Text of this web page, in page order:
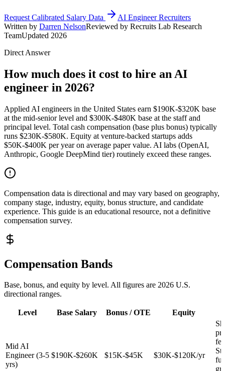
Request Calibrated Salary Data
AI Engineer Recruiters
Written by Darren NelsonReviewed by Recruits Lab Research
TeamUpdated 2026
Direct Answer
How much does it cost to hire an AI
engineer in 2026?
Applied AI engineers in the United States earn $190K-$320K base
at the mid-senior level and $300K-$480K base at the staff and
principal level. Total cash compensation (base plus bonus) typically
runs $230K-$580K. Equity at venture-backed startups adds
$50K-$400K per year on average paper value. AI labs (OpenAI,
Anthropic, Google DeepMind tier) routinely exceed these ranges.
Compensation data is directional and may vary based on geography,
company stage, industry, equity, bonus structure, and candidate
experience. This guide is an educational resource, not a definitive
compensation survey.
Compensation Bands
Base, bonus, and equity by level. All figures are 2026 U.S.
directional ranges.
Level Base Salary Bonus / OTE Equity
Mid AI
Engineer (3-5
yrs)
$190K-$260K $15K-$45K $30K-$120K/yr